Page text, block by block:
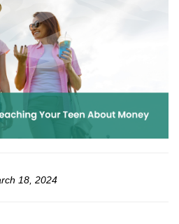
18, 2024